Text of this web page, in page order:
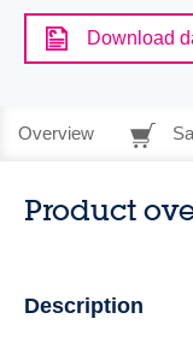
Download
Overview
Product
Description